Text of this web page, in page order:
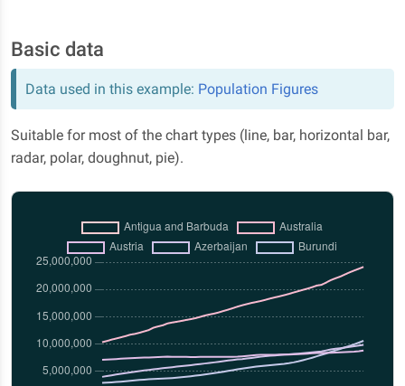
Basic data
Data used in this example: Population Figures
Suitable for most of the chart types (line, bar, horizontal bar,
radar, polar, doughnut, pie).